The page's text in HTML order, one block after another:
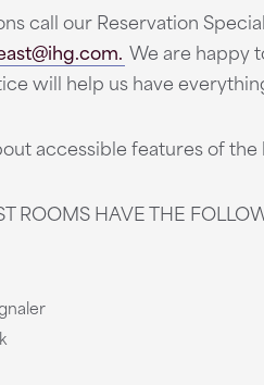
call our Reservation
We are happy
will help us have
accessible features of the
ROOMS HAVE THE